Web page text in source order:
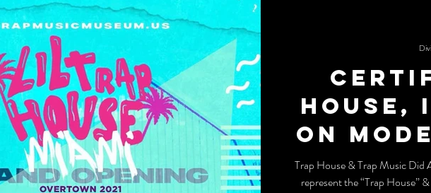
House,
on
and
Trap House & Trap Music Did
represent the “Trap House”